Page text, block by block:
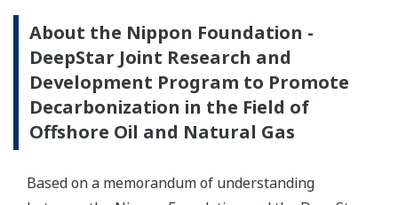
About the Nippon Foundation -
DeepStar Joint Research and
Development Program to Promote
Decarbonization in the Field of
Offshore Oil and Natural Gas
Based on a memorandum of understanding